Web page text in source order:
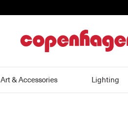
Art & Accessories Lighting